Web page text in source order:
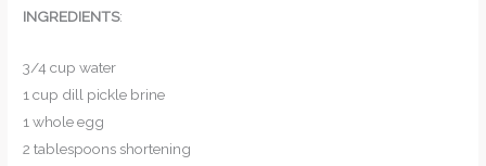
INGREDIENTS:
3/4 cup water
1 cup dill pickle brine
1 whole egg
2 tablespoons shortening